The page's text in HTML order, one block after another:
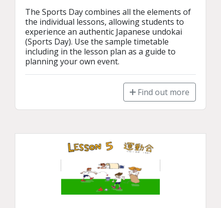
The Sports Day combines all the elements of
the individual lessons, allowing students to
experience an authentic Japanese undokai
(Sports Day). Use the sample timetable
including in the lesson plan as a guide to
planning your own event.
Find out more